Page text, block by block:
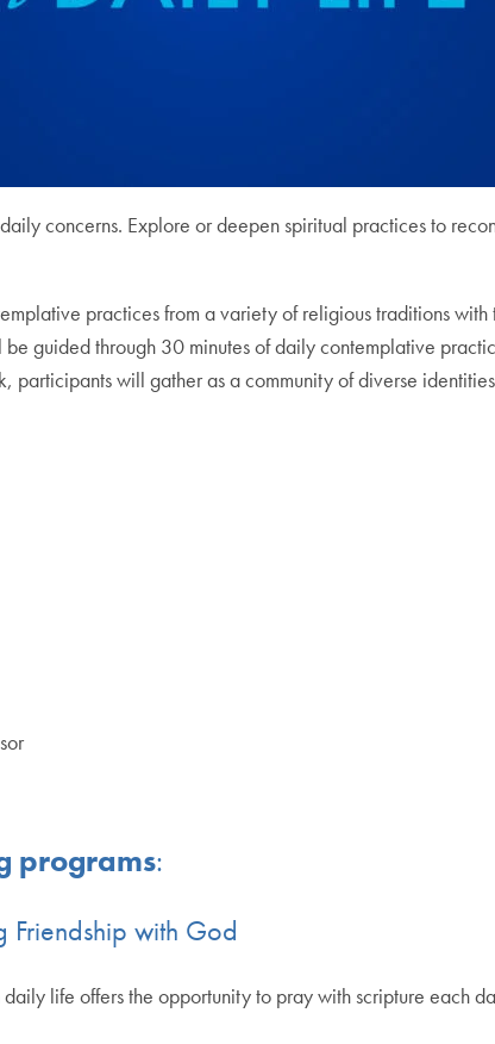
concerns. Explore or deepen spiritual practices to
practices from a variety of religious traditions
guided through 30 minutes of daily contemplative
will gather as a community of diverse
programs:
Friendship with God
life offers the opportunity to pray with scripture each